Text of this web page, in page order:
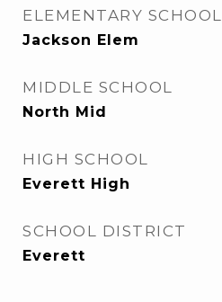
ELEMENTARY SCHOOL
Jackson Elem
MIDDLE SCHOOL
North Mid
HIGH SCHOOL
Everett High
SCHOOL DISTRICT
Everett